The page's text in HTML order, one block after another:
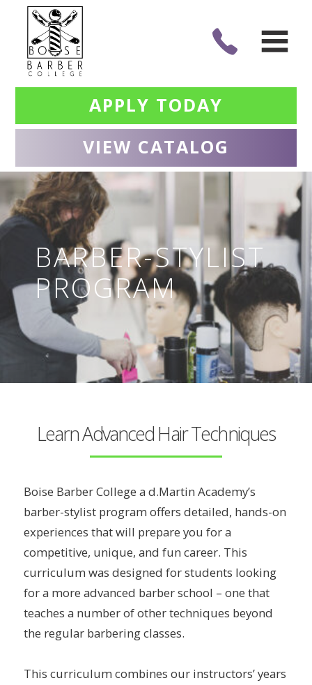
APPLY TODAY
VIEW CATALOG
BARBER-STYLIST
PROGRAM
Learn Advanced Hair Techniques
Boise Barber College a d.Martin Academy’s
barber-stylist program offers detailed, hands-on
experiences that will prepare you for a
competitive, unique, and fun career. This
curriculum was designed for students looking
for a more advanced barber school – one that
teaches a number of other techniques beyond
the regular barbering classes.
This curriculum combines our instructors’ years